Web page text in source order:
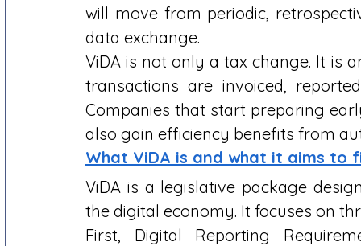
will move from periodic,
data exchange.
ViDA is not only a tax change. It is
transactions are invoiced,
Companies that start preparing
also gain efficiency benefits from
What ViDA is and what it aims to
ViDA is a legislative package
the digital economy. It focuses on
First, Digital Reporting